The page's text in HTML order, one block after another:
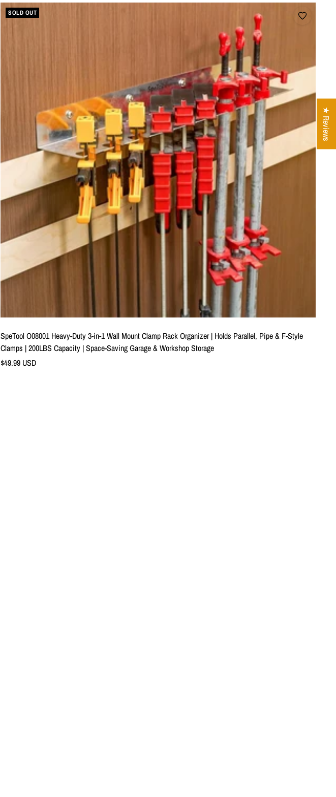
SOLD OUT
SpeTool O08001 Heavy-Duty 3-in-1 Wall Mount Clamp Rack Organizer | Holds Parallel, Pipe & F-Style
Clamps | 200LBS Capacity | Space-Saving Garage & Workshop Storage
Sale
$49.99 USD
★ Reviews